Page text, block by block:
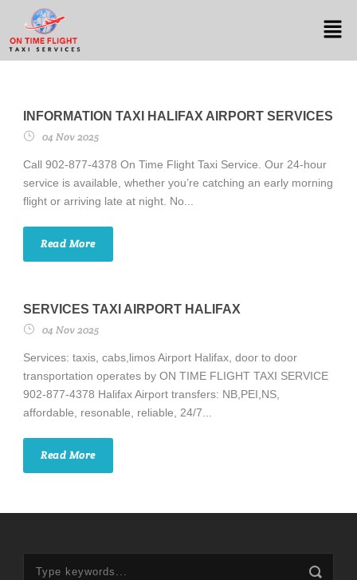
INFORMATION TAXI HALIFAX AIRPORT SERVICES
04 Nov 2025
Call 902-877-4378 On Time Flight Taxi Service. Our 24-hour
service is available, whether you’re catching an early morning
flight or arriving late at night. No...
Read More
SERVICES TAXI AIRPORT HALIFAX
04 Nov 2025
Services: taxis, cabs,limos Airport Halifax, door to door
transportation operates by ON TIME FLIGHT TAXI SERVICE
902-877-4378 Halifax Airport transfers: NB,PEI,NS,
affordable, resonable, reliable, 24/7...
Read More